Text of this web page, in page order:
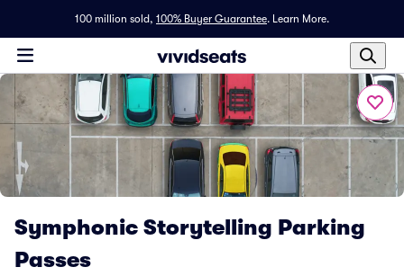
100 million sold, 100% Buyer Guarantee. Learn More.
Symphonic Storytelling Parking
Passes